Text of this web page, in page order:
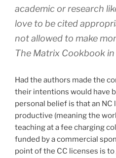
academic or research
love to be cited
not allowed to make
The Matrix Cookbook
Had the authors made the
their intentions would have
personal belief is that an
productive (meaning the
teaching at a fee charging
funded by a commercial
point of the CC licenses is